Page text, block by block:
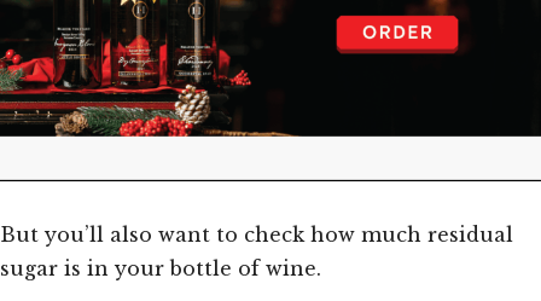
But you’ll also want to check how much residual
sugar is in your bottle of wine.